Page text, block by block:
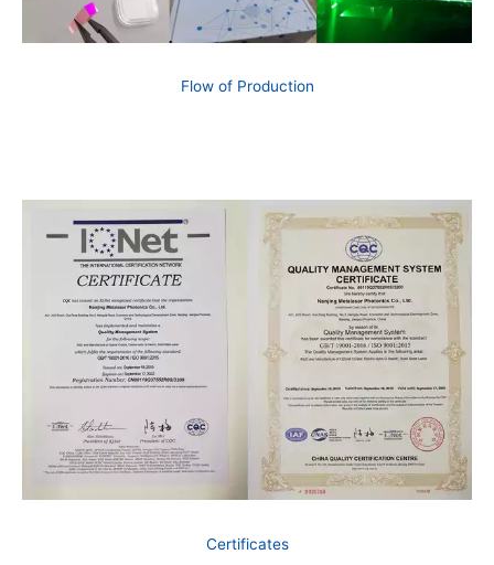
Flow of Production
Certificates